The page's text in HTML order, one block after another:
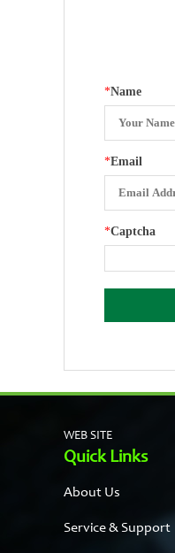
*Name
*Email
*Captcha
WEB SITE
Quick Links
About Us
Service & Support